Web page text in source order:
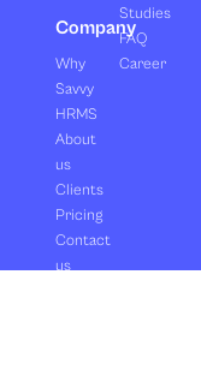
Company
Why
Savvy
HRMS
About
us
Clients
Pricing
Contact
us
Studies
FAQ
Career